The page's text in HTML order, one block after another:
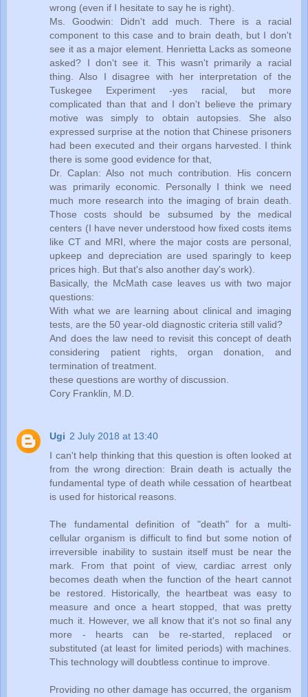
wrong (even if I hesitate to say he is right).
Ms. Goodwin: Didn't add much. There is a racial
component to this case and to brain death, but I don't
see it as a major element. Henrietta Lacks as someone
asked? I don't see it. This wasn't primarily a racial
thing. Also I disagree with her interpretation of the
Tuskegee Experiment -yes racial, but more
complicated than that and I don't believe the primary
motive was simply to obtain autopsies. She also
expressed surprise at the notion that Chinese prisoners
had been executed and their organs harvested. I think
there is some good evidence for that,
Dr. Caplan: Also not much contribution. His concern
was primarily economic. Personally I think we need
much more research into the imaging of brain death.
Those costs should be subsumed by the medical
centers (I have never understood how fixed costs items
like CT and MRI, where the major costs are personal,
upkeep and depreciation are used sparingly to keep
prices high. But that's also another day's work).
Basically, the McMath case leaves us with two major
questions:
With what we are learning about clinical and imaging
tests, are the 50 year-old diagnostic criteria still valid?
And does the law need to revisit this concept of death
considering patient rights, organ donation, and
termination of treatment.
these questions are worthy of discussion.
Cory Franklin, M.D.
Ugi 2 July 2018 at 13:40
I can't help thinking that this question is often looked at
from the wrong direction: Brain death is actually the
fundamental type of death while cessation of heartbeat
is used for historical reasons.
The fundamental definition of "death" for a multi-
cellular organism is difficult to find but some notion of
irreversible inability to sustain itself must be near the
mark. From that point of view, cardiac arrest only
becomes death when the function of the heart cannot
be restored. Historically, the heartbeat was easy to
measure and once a heart stopped, that was pretty
much it. However, we all know that it's not so final any
more - hearts can be re-started, replaced or
substituted (at least for limited periods) with machines.
This technology will doubtless continue to improve.
Providing no other damage has occurred, the organism